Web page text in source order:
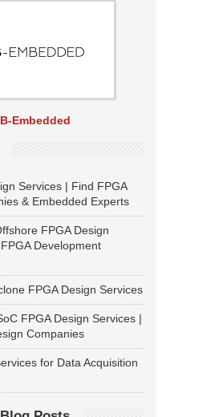
Embedded
Services | Find FPGA
& Embedded Experts
FPGA Design
Development
FPGA Design Services
FPGA Design Services |
Companies
for Data Acquisition